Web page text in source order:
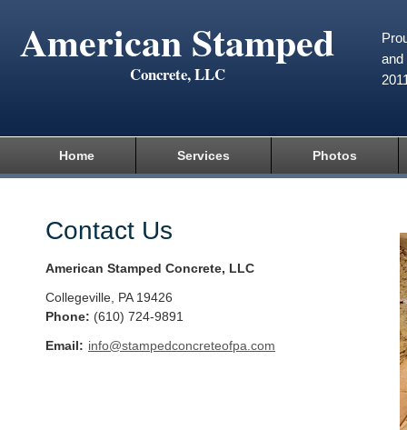
American Stamped
Concrete, LLC
and
Home Services Photos
Contact Us
American Stamped Concrete, LLC
Collegeville PA 19426
Phone: (610) 724-9891
Email: info@stampedconcreteofpa.com